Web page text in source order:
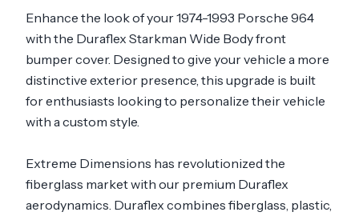
Enhance the look of your 1974-1993 Porsche 964
with the Duraflex Starkman Wide Body front
bumper cover. Designed to give your vehicle a more
distinctive exterior presence, this upgrade is built
for enthusiasts looking to personalize their vehicle
with a custom style.
Extreme Dimensions has revolutionized the
fiberglass market with our premium Duraflex
aerodynamics. Duraflex combines fiberglass, plastic,